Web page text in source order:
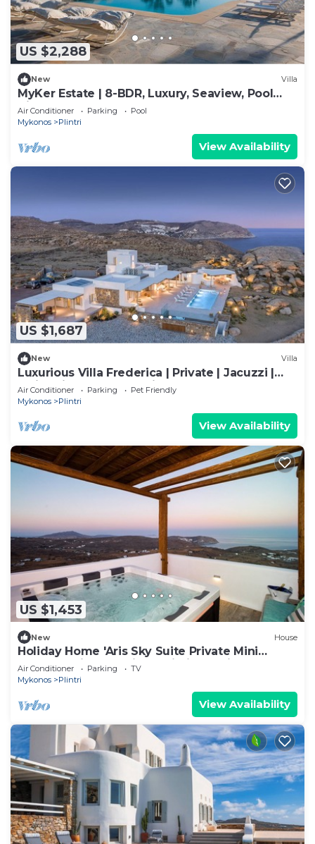
US $2,288
New Villa
MyKer Estate | 8-BDR, Luxury, Seaview, Pool
Villa
Air Conditioner Parking
Pool
Mykonos
Plintri
View Availability
US $1,687
New Villa
Luxurious Villa Frederica | Private | Jacuzzi |
Swimming Pool | Sea view
Air Conditioner Parking
Pet Friendly
Mykonos
Plintri
View Availability
US $1,453
New House
Holiday Home 'Aris Sky Suite Private Mini
Poolspa' with Sea View, Wi-Fi and Air
Conditioning
Air Conditioner Parking
TV
Mykonos
Plintri
View Availability